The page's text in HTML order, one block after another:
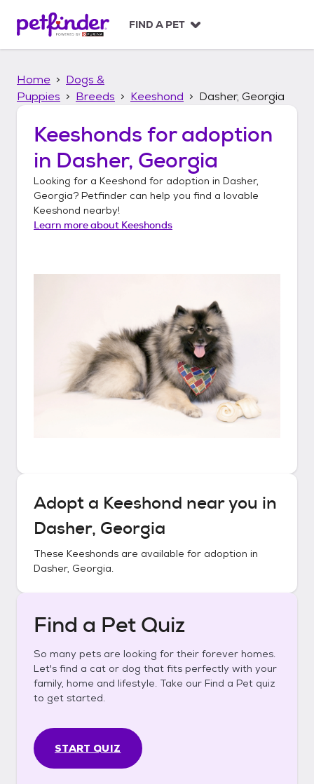
p
FIND A PET
Home
Dogs &
Puppies
Breeds Keeshond Dasher, Georgia
Keeshonds for adoption
in Dasher, Georgia
Looking for a Keeshond for adoption in Dasher,
Georgia? Petfinder can help you find a lovable
Keeshond nearby!
Learn more about Keeshonds
Adopt a Keeshond near you in
Dasher, Georgia
These Keeshonds are available for adoption in
Dasher, Georgia.
Find a Pet Quiz
So many pets are looking for their forever homes.
Let's find a cat or dog that fits perfectly with your
family, home and lifestyle. Take our Find a Pet quiz
to get started.
START QUIZ